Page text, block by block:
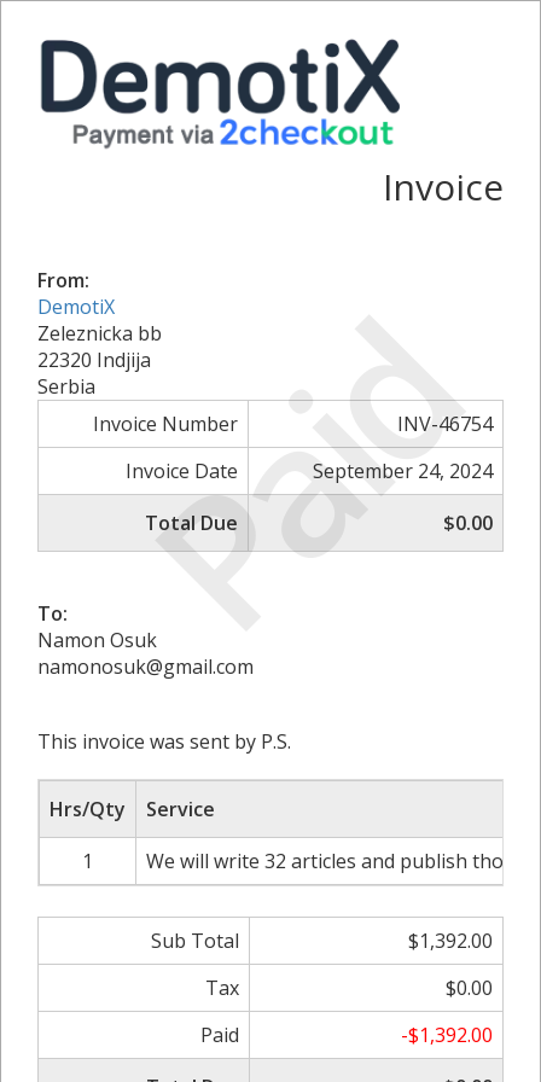
Paid
Invoice
From:
DemotiX
Zeleznicka bb
22320 Indjija
Serbia
Invoice Number
INV-46754
Invoice Date
September 24, 2024
Total Due
$0.00
To:
Namon Osuk
namonosuk@gmail.com
This invoice was sent by P.S.
Hrs/Qty
Service
1
We will write 32 articles and publish those
Sub Total
$1,392.00
Tax
$0.00
Paid
-$1,392.00